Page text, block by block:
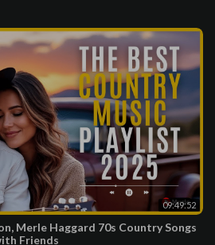
09:49:52
Merle Haggard 70s Country Songs
Friends